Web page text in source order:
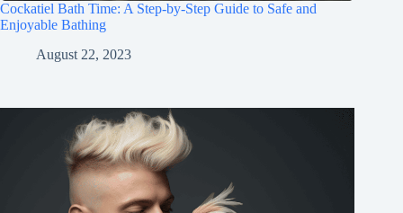
Cockatiel Bath Time: A Step-by-Step Guide to Safe and
Enjoyable Bathing
August 22, 2023